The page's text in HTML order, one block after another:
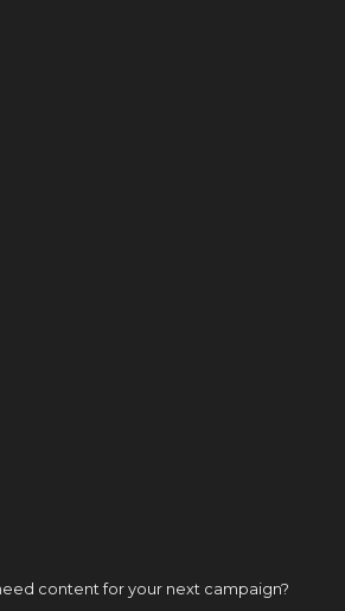
content for your next campaign?